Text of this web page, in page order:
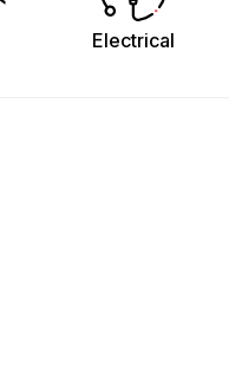
Electrical